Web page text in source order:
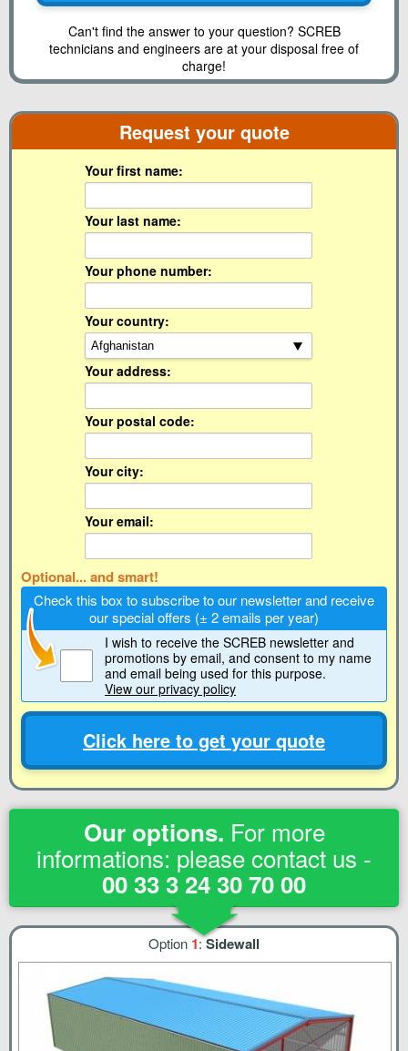
Can't find the answer to your question? SCREB
technicians and engineers are at your disposal free of
charge!
Request your quote
Your first name:
Your last name:
Your phone number:
Your country:
Your address:
Your postal code:
Your city:
Your email:
Optional... and smart!
Check this box to subscribe to our newsletter and receive
our special offers (± 2 emails per year)
I wish to receive the SCREB newsletter and
promotions by email, and consent to my name
and email being used for this purpose.
View our privacy policy
Click here to get your quote
Our options. For more
informations: please contact us -
00 33 3 24 30 70 00
Option 1:Sidewall